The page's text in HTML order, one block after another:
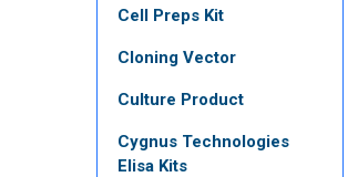
Cell Preps Kit
Cloning Vector
Culture Product
Cygnus Technologies
Elisa Kits